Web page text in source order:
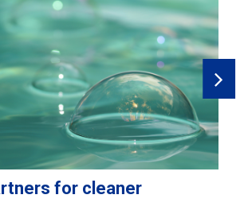
for cleaner